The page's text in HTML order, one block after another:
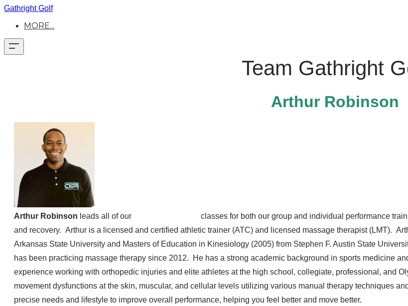
Gathright Golf
MORE...
Team Gathright
Arthur Robinson
Arthur Robinson leads all of our
classes for both our group and individual performance
and recovery. Arthur is a licensed and certified athletic trainer (ATC) and licensed massage therapist (LMT).
Arkansas State University and Masters of Education in Kinesiology (2005) from Stephen F. Austin State
has been practicing massage therapy since 2012. He has a strong academic background in sports medicine
experience working with orthopedic injuries and elite athletes at the high school, collegiate, professional, and
movement dysfunctions at the skin, muscular, and cellular levels utilizing various manual therapy techniques
precise needs and lifestyle to improve overall performance, helping you feel better and move better.